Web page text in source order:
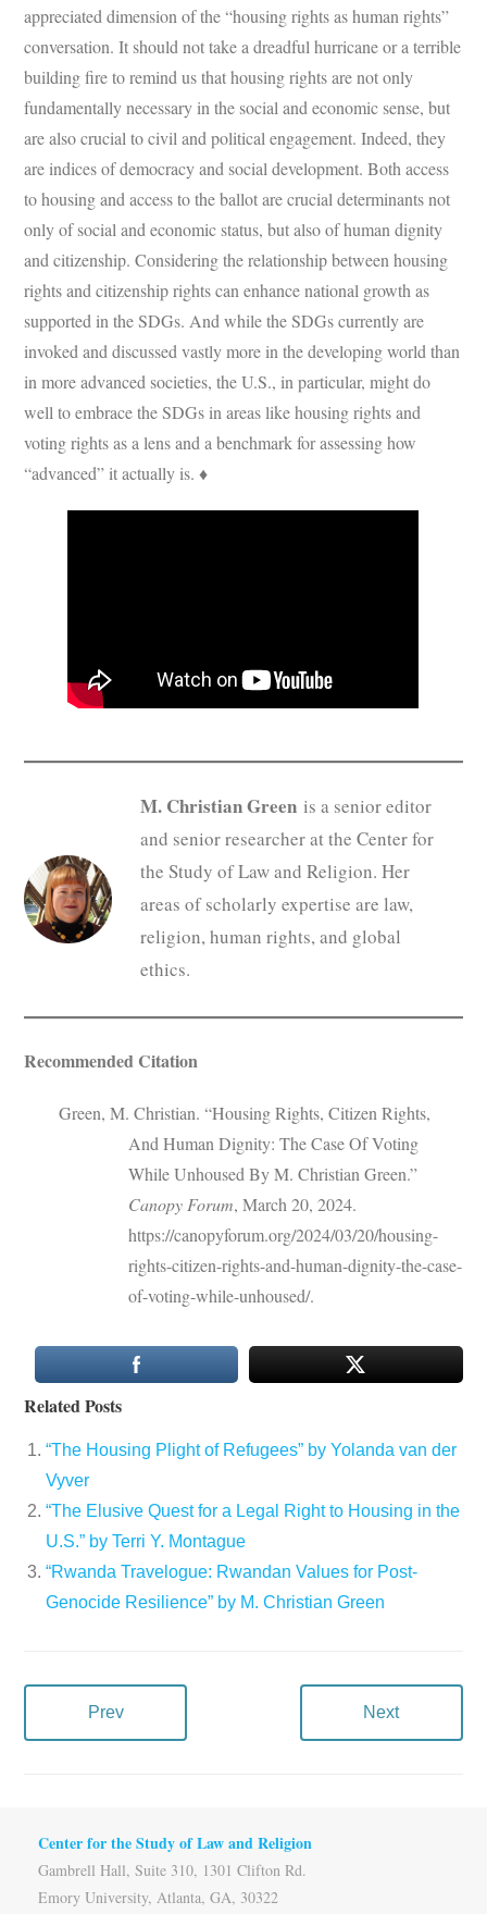
appreciated dimension of the “housing rights as human rights”
conversation. It should not take a dreadful hurricane or a terrible
building fire to remind us that housing rights are not only
fundamentally necessary in the social and economic sense, but
are also crucial to civil and political engagement. Indeed, they
are indices of democracy and social development. Both access
to housing and access to the ballot are crucial determinants not
only of social and economic status, but also of human dignity
and citizenship. Considering the relationship between housing
rights and citizenship rights can enhance national growth as
supported in the SDGs. And while the SDGs currently are
invoked and discussed vastly more in the developing world than
in more advanced societies, the U.S., in particular, might do
well to embrace the SDGs in areas like housing rights and
voting rights as a lens and a benchmark for assessing how
“advanced” it actually is. ♦
M. Christian Green is a senior editor
and senior researcher at the Center for
the Study of Law and Religion. Her
areas of scholarly expertise are law,
religion, human rights, and global
ethics.
Recommended Citation
Green, M. Christian. “Housing Rights, Citizen Rights,
And Human Dignity: The Case Of Voting
While Unhoused By M. Christian Green.”
Canopy Forum, March 20, 2024.
https://canopyforum.org/2024/03/20/housing-
rights-citizen-rights-and-human-dignity-the-case-
of-voting-while-unhoused/.
Related Posts
“The Housing Plight of Refugees” by Yolanda van der
Vyver
“The Elusive Quest for a Legal Right to Housing in the
U.S.” by Terri Y. Montague
“Rwanda Travelogue: Rwandan Values for Post-
Genocide Resilience” by M. Christian Green
Prev Next
Center for the Study of Law and Religion
Gambrell Hall, Suite 310, 1301 Clifton Rd.
Emory University, Atlanta, GA, 30322